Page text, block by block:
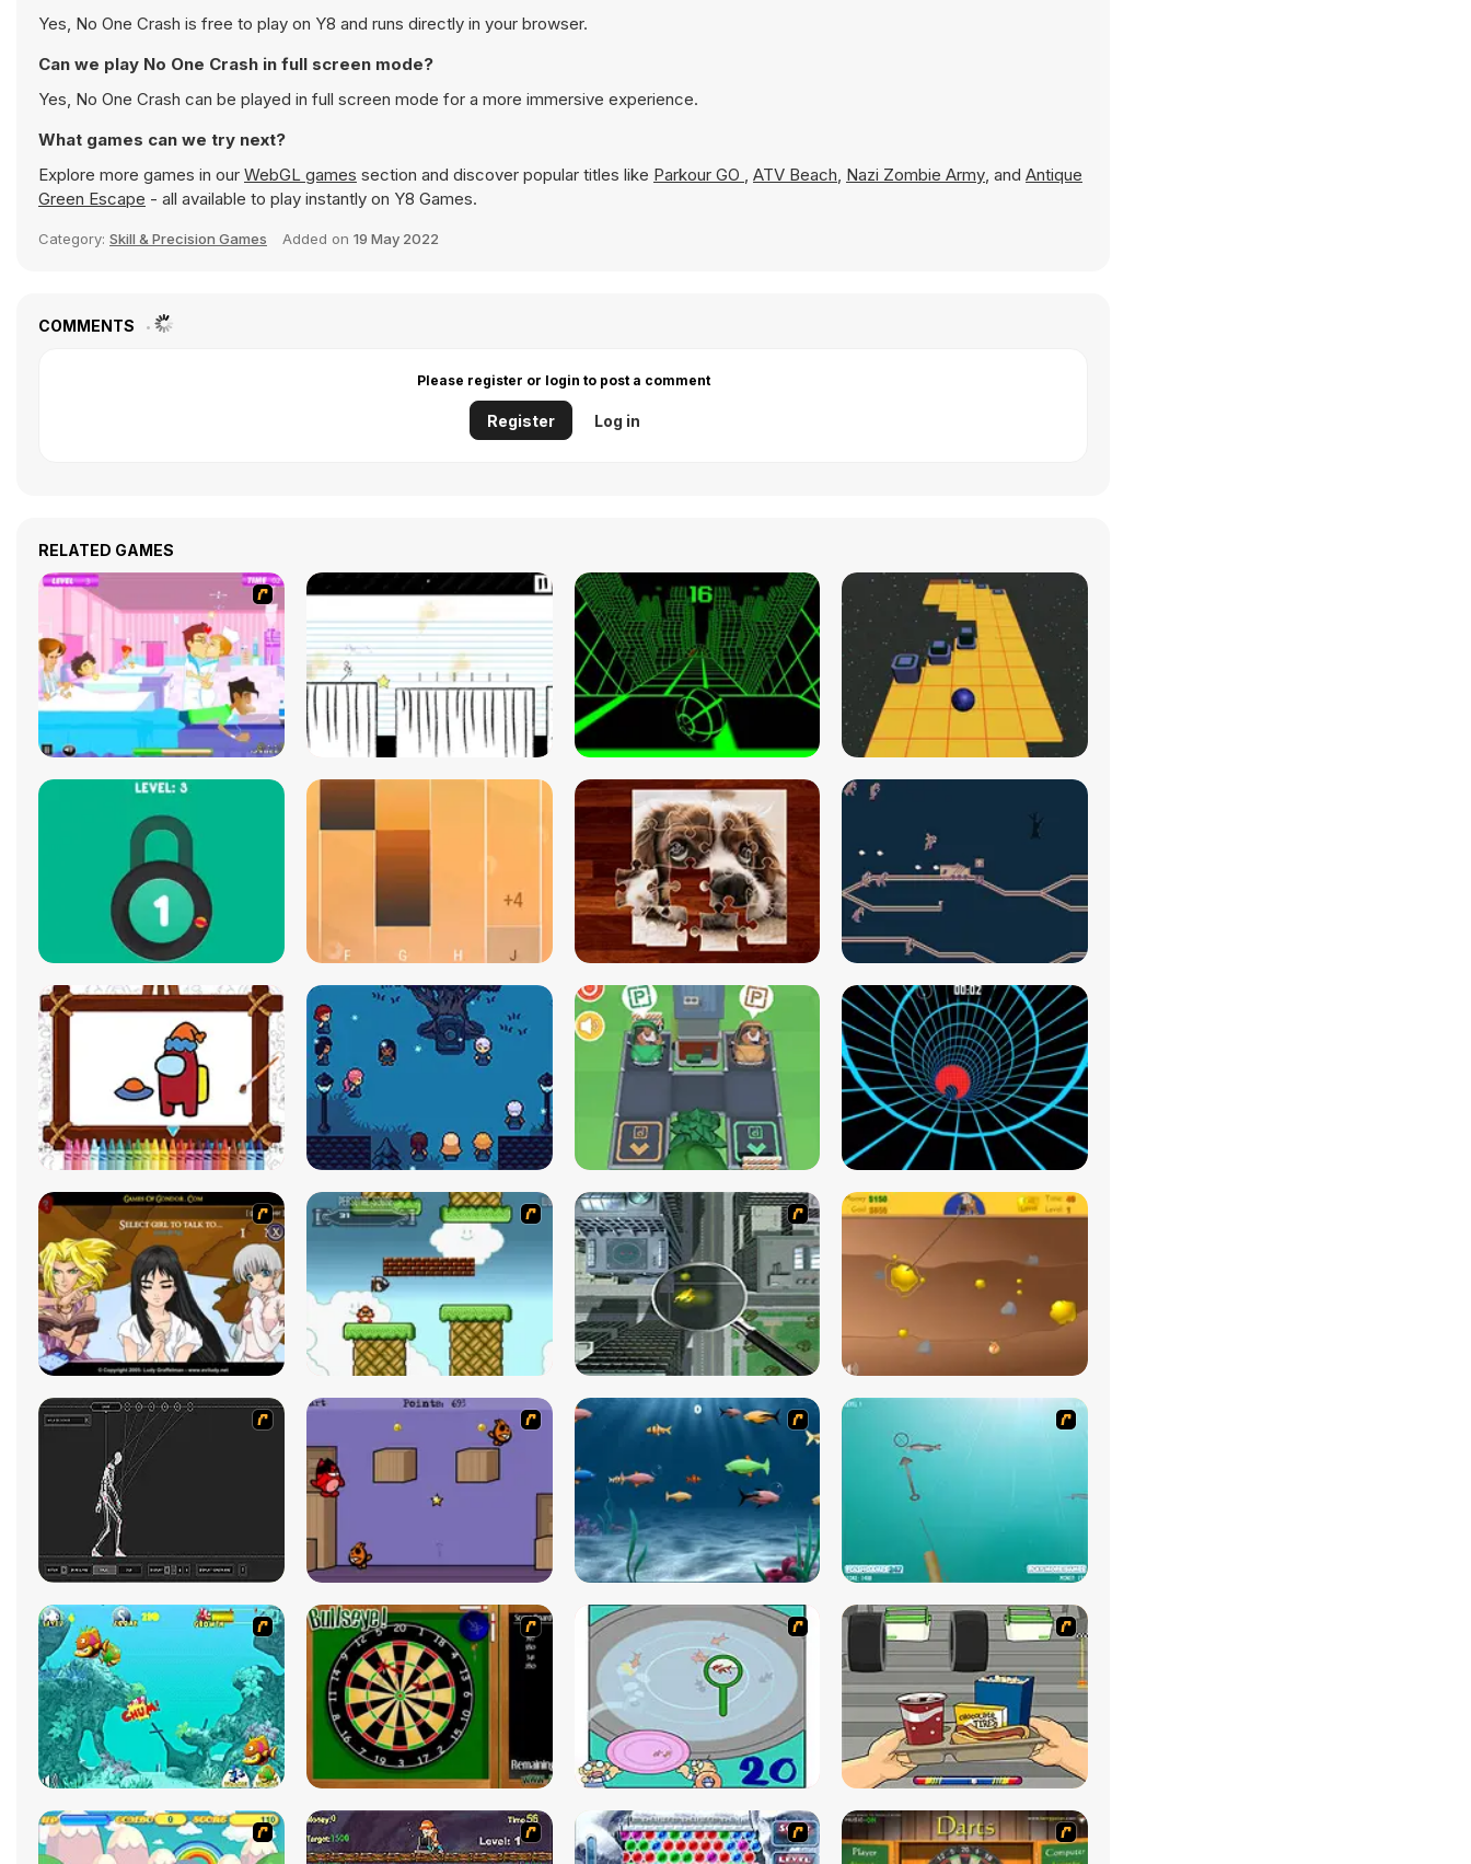
Yes, No One Crash is free to play on Y8 and runs directly in your browser.
Can we play No One Crash in full screen mode?
Yes, No One Crash can be played in full screen mode for a more immersive experience.
What games can we try next?
Explore more games in our WebGL games section and discover popular titles like Parkour GO , ATV Beach, Nazi Zombie Army, and Antique
Green Escape - all available to play instantly on Y8 Games.
Category: Skill & Precision Games Added on 19 May 2022
COMMENTS
Please register or login to post a comment
Register Log in
RELATED GAMES